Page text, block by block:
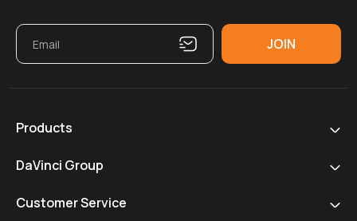
Products
DaVinci Group
Customer Service